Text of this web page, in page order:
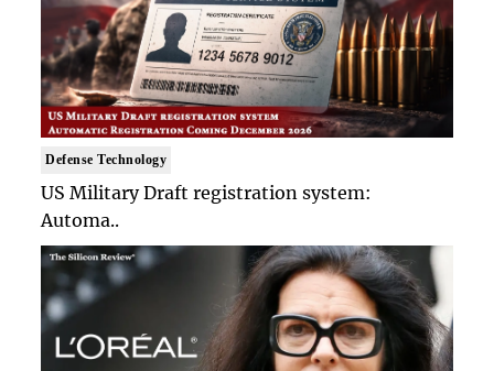
Defense Technology
US Military Draft registration system:
Automa..